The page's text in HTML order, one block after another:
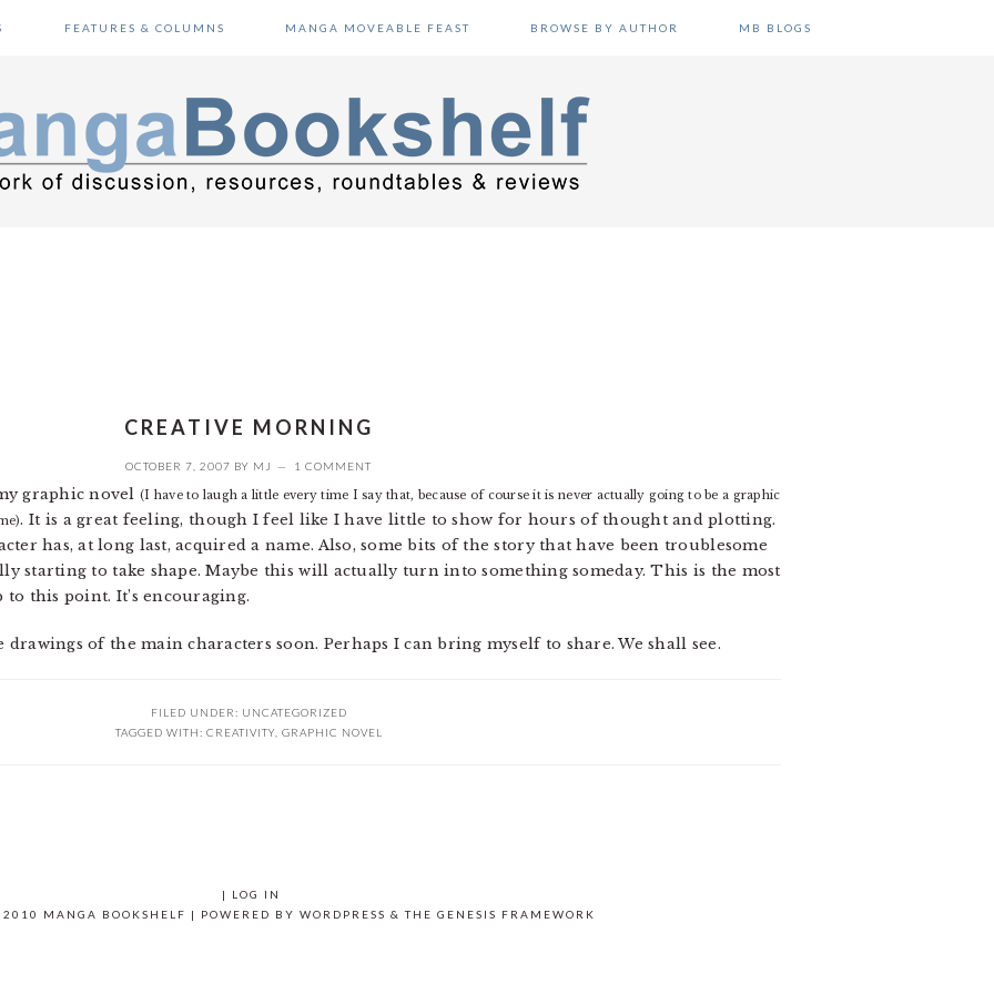
FEATURES & COLUMNS MANGA MOVEABLE FEAST BROWSE BY AUTHOR MB BLOGS
CREATIVE MORNING
OCTOBER 7, 2007 BY MJ 1 COMMENT
graphic novel (I have to laugh a little every time I say that, because of course it is never actually going to be a graphic
. It is a great feeling, though I feel like I have little to show for hours of thought and plotting.
has, at long last, acquired a name. Also, some bits of the story that have been troublesome
starting to take shape. Maybe this will actually turn into something someday. This is the most
this point. It’s encouraging.
of the main characters soon. Perhaps I can bring myself to share. We shall see.
FILED UNDER: UNCATEGORIZED
TAGGED WITH: CREATIVITY, GRAPHIC NOVEL
|
LOG IN
MANGA BOOKSHELF | POWERED BY WORDPRESS & THE GENESIS FRAMEWORK